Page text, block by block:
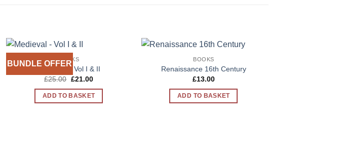
BUNDLE OFFER
BOOKS
Medieval – Vol I & II
£25.00 Original
was:
£25.00.
£21.00Current
is:
£21.00.
ADD TO BASKET
Wishlist
BOOKS
Renaissance 16th Century
£13.00
ADD TO BASKET